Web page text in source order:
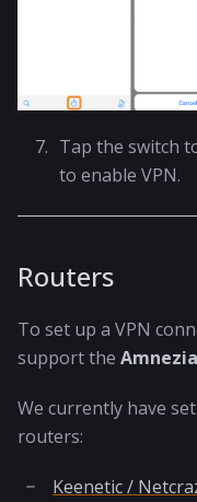
Tap the switch
to enable VPN.
Routers
To set up a VPN
support the
We currently have
routers:
Keenetic /